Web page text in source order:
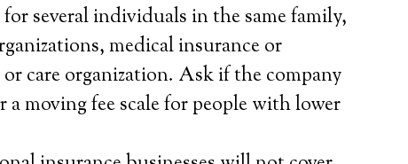
several individuals in the same family,
medical insurance or
care organization. Ask if the company
moving fee scale for people with lower